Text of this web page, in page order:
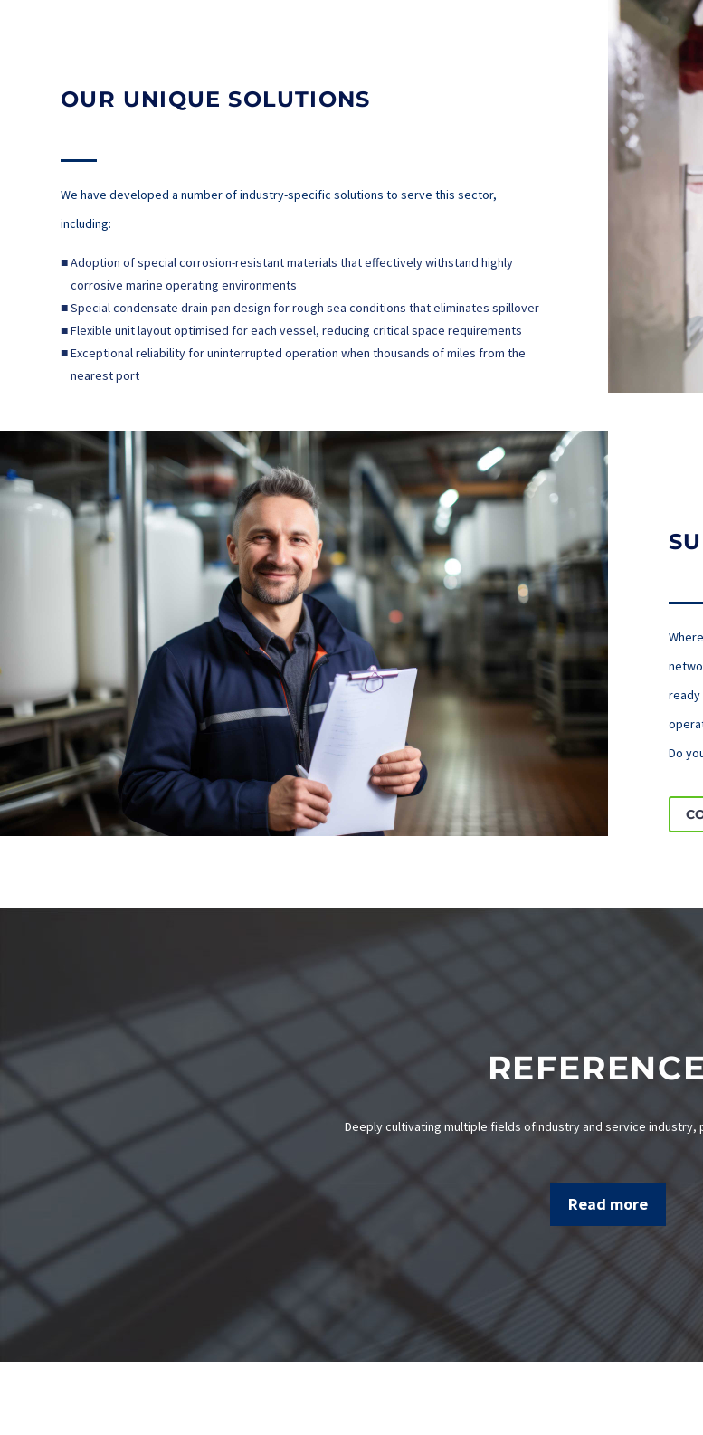
OUR UNIQUE SOLUTIONS
We have developed a number of industry-specific solutions to serve this sector,
including:
■Adoption of special corrosion-resistant materials that effectively withstand highly
corrosive marine operating environments
■Special condensate drain pan design for rough sea conditions that eliminates spillover
■Flexible unit layout optimised for each vessel, reducing critical space requirements
■Exceptional reliability for uninterrupted operation when thousands of miles from the
nearest port
ready
Do
Deeply cultivating multiple fields ofindustry and service industry,
Read more